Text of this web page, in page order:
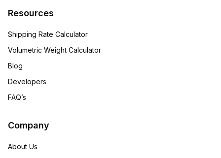
Resources
Shipping Rate Calculator
Volumetric Weight Calculator
Blog
Developers
FAQ’s
Company
About Us